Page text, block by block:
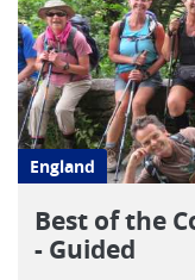
England
Best of the
- Guided